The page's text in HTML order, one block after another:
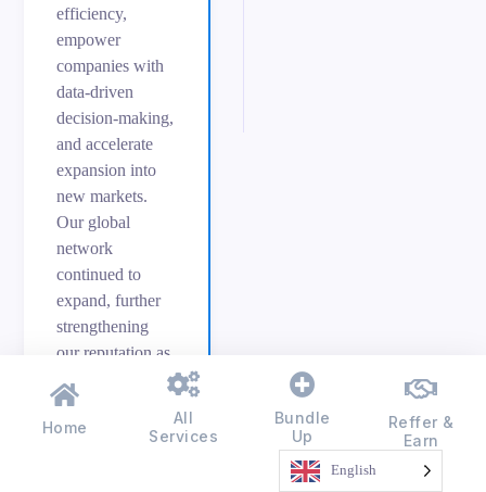
efficiency,
empower
companies with
data-driven
decision-making,
and accelerate
expansion into
new markets.
Our global
network
continued to
expand, further
strengthening
our reputation as
leader committed
to driving
Home
All
Services
Bundle
Up
Reffer &
Earn
English